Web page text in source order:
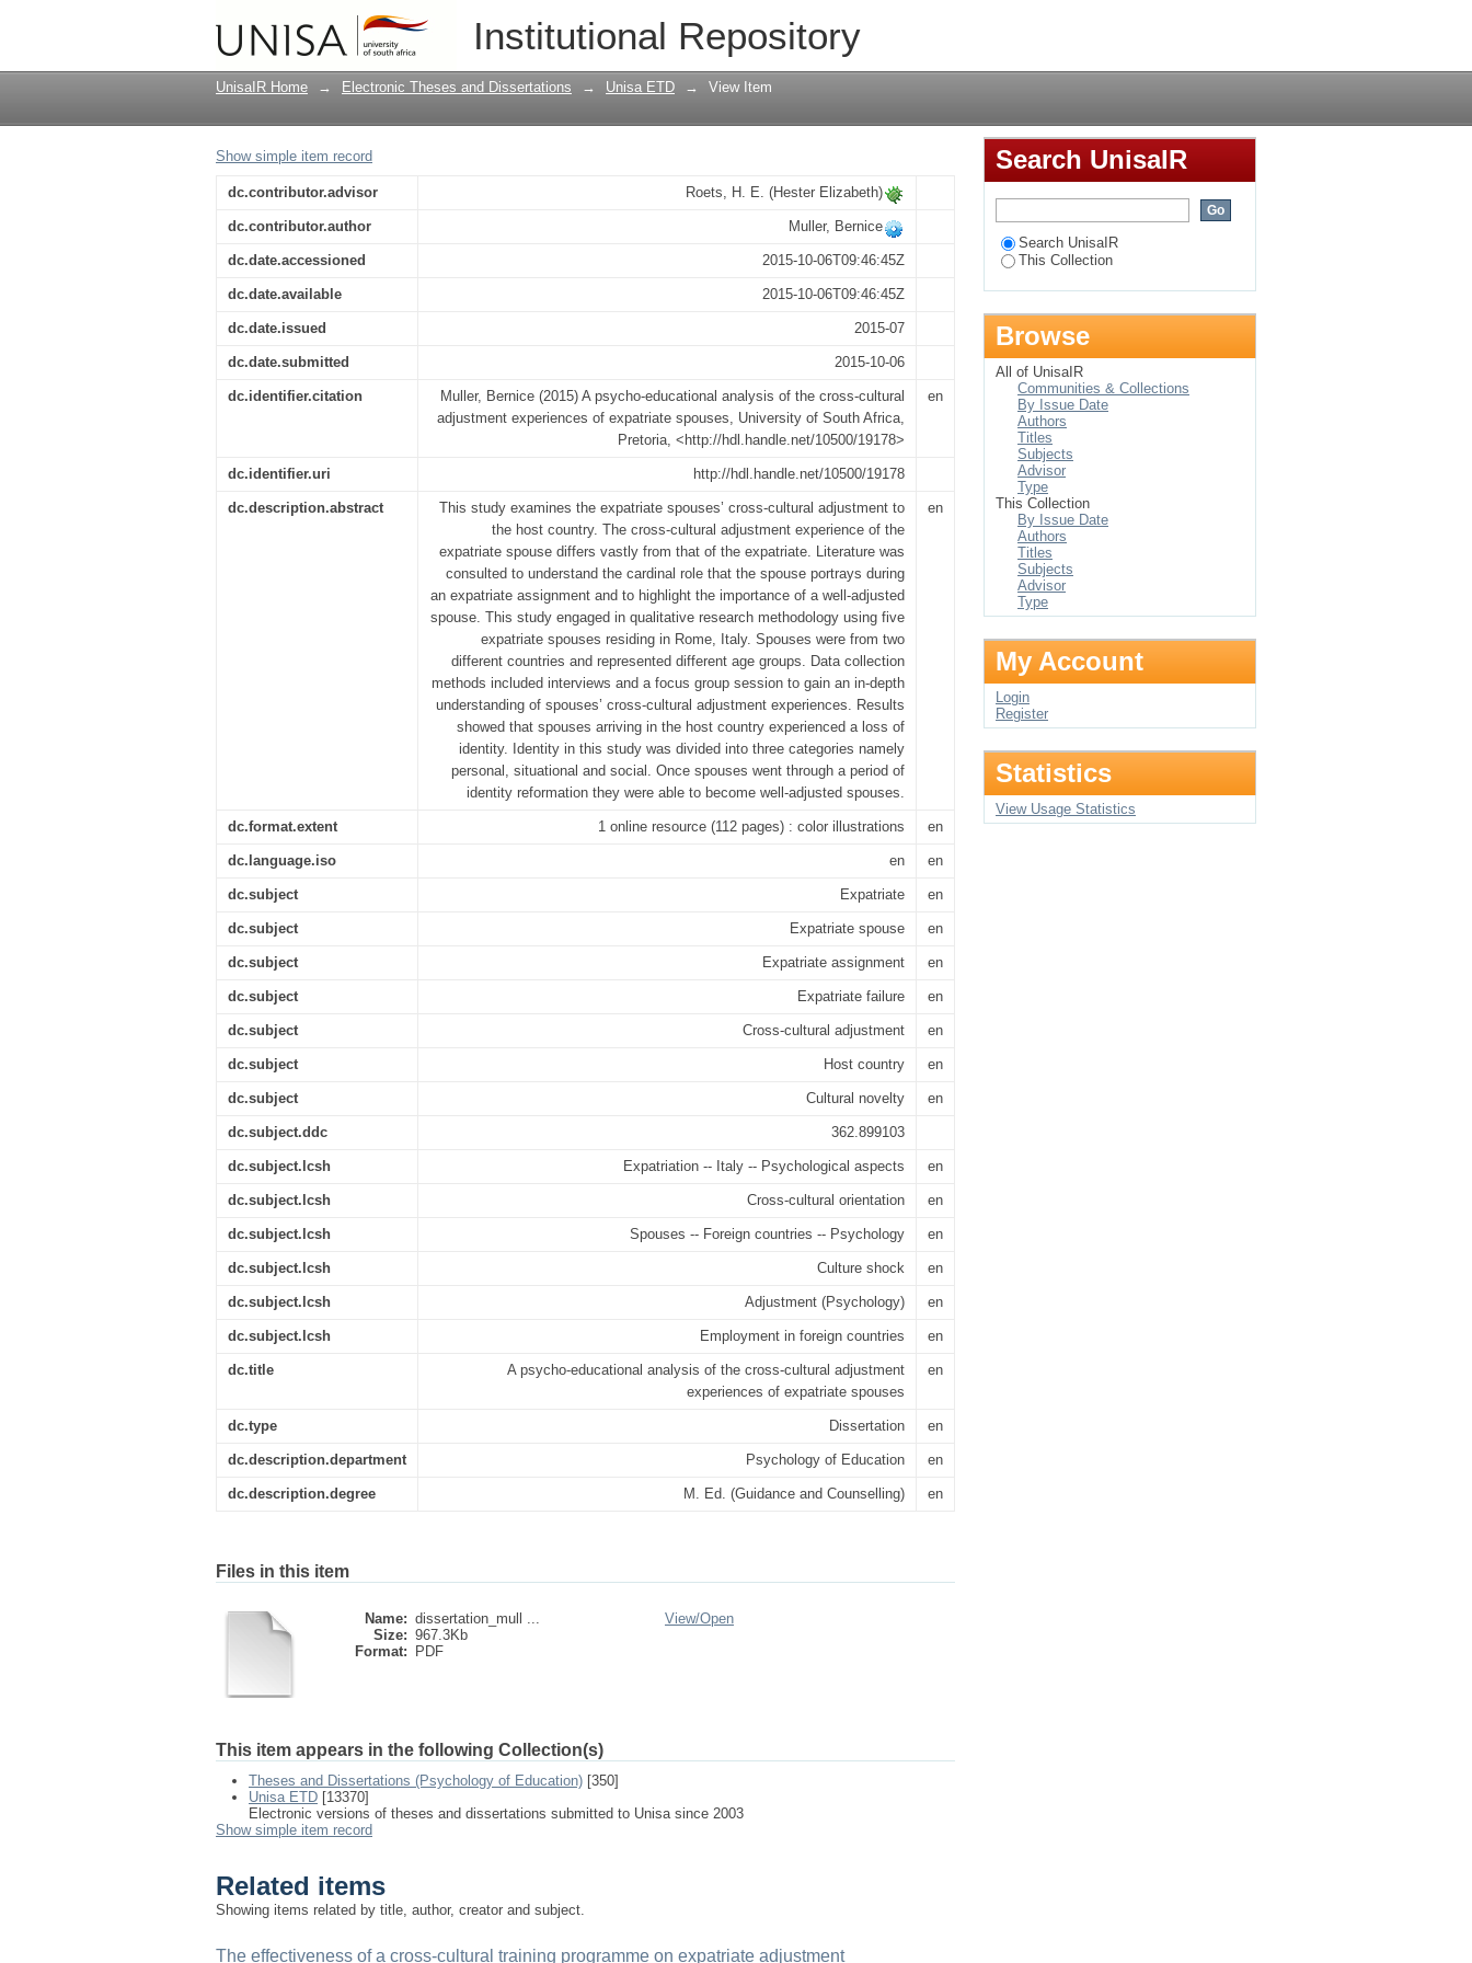
Institutional Repository
A psycho-educational analysis of the cross-cultural adjustment experiences of
expatriate spouses
UnisaIR Home → Electronic Theses and Dissertations → Unisa ETD → View Item
Show simple item record
dc.contributor.advisor Roets, H. E. (Hester Elizabeth)
dc.contributor.author Muller, Bernice
dc.date.accessioned 2015-10-06T09:46:45Z
dc.date.available 2015-10-06T09:46:45Z
dc.date.issued 2015-07
dc.date.submitted 2015-10-06
dc.identifier.citation
Muller, Bernice (2015) A psycho-educational analysis of the cross-cultural
adjustment experiences of expatriate spouses, University of South Africa,
Pretoria, <http://hdl.handle.net/10500/19178>
en
dc.identifier.uri http://hdl.handle.net/10500/19178
dc.description.abstract
This study examines the expatriate spouses’ cross-cultural adjustment to
the host country. The cross-cultural adjustment experience of the
expatriate spouse differs vastly from that of the expatriate. Literature was
consulted to understand the cardinal role that the spouse portrays during
an expatriate assignment and to highlight the importance of a well-adjusted
spouse. This study engaged in qualitative research methodology using five
expatriate spouses residing in Rome, Italy. Spouses were from two
different countries and represented different age groups. Data collection
methods included interviews and a focus group session to gain an in-depth
understanding of spouses’ cross-cultural adjustment experiences. Results
showed that spouses arriving in the host country experienced a loss of
identity. Identity in this study was divided into three categories namely
personal, situational and social. Once spouses went through a period of
identity reformation they were able to become well-adjusted spouses.
en
dc.format.extent 1 online resource (112 pages) : color illustrations en
dc.language.iso en en
dc.subject Expatriate en
dc.subject Expatriate spouse en
dc.subject Expatriate assignment en
dc.subject Expatriate failure en
dc.subject Cross-cultural adjustment en
dc.subject Host country en
dc.subject Cultural novelty en
dc.subject.ddc 362.899103
dc.subject.lcsh Expatriation -- Italy -- Psychological aspects en
dc.subject.lcsh Cross-cultural orientation en
dc.subject.lcsh Spouses -- Foreign countries -- Psychology en
dc.subject.lcsh Culture shock en
dc.subject.lcsh Adjustment (Psychology) en
dc.subject.lcsh Employment in foreign countries en
dc.title
A psycho-educational analysis of the cross-cultural adjustment
experiences of expatriate spouses
en
dc.type Dissertation en
dc.description.department Psychology of Education en
dc.description.degree M. Ed. (Guidance and Counselling) en
Files in this item
Name: dissertation_mull ...
Size: 967.3Kb
Format:
PDF
View/Open
This item appears in the following Collection(s)
Theses and Dissertations (Psychology of Education) [350]
Unisa ETD [13370]
Electronic versions of theses and dissertations submitted to Unisa since 2003
Show simple item record
Related items
Showing items related by title, author, creator and subject.
The effectiveness of a cross-cultural training programme on expatriate adjustment
Search UnisaIR
Search UnisaIR
This Collection
Browse
All of UnisaIR
Communities & Collections
By Issue Date
Authors
Titles
Subjects
Advisor
Type
This Collection
By Issue Date
Authors
Titles
Subjects
Advisor
Type
My Account
Login
Register
Statistics
View Usage Statistics